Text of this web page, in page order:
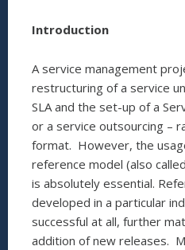
Introduction
A service management
restructuring of a service
SLA and the set-up of a
or a service outsourcing –
format. However, the
reference model (also
is absolutely essential.
developed in a particular
successful at all, further
addition of new releases.